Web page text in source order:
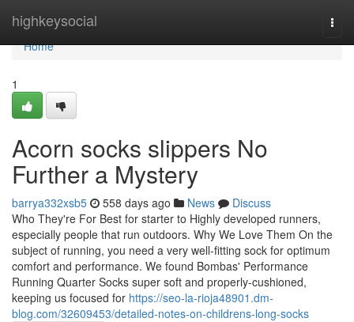
highkeysocial
Home
Home
1
Acorn socks slippers No
Further a Mystery
barrya332xsb5 558 days ago News
Discuss
Who They're For Best for starter to Highly developed runners,
especially people that run outdoors. Why We Love Them On the
subject of running, you need a very well-fitting sock for optimum
comfort and performance. We found Bombas' Performance
Running Quarter Socks super soft and properly-cushioned,
keeping us focused for https://seo-la-rioja48901.dm-
blog.com/32609453/detailed-notes-on-childrens-long-socks